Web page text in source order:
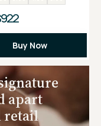
Buy Now
apart
retail